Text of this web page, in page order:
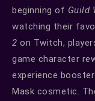
beginning of Guild
watching their
2 on Twitch,
game character
experience
Mask cosmetic.